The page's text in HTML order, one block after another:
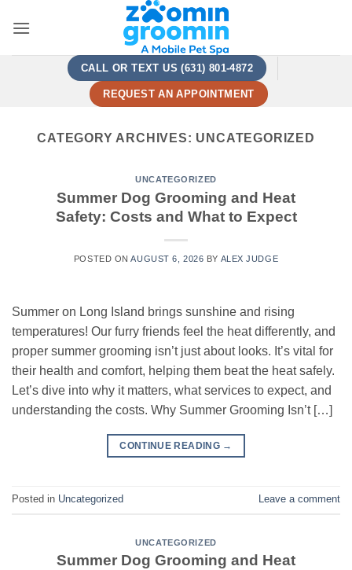
CALL OR TEXT US (631) 801-4872
REQUEST AN APPOINTMENT
CATEGORY ARCHIVES: UNCATEGORIZED
UNCATEGORIZED
Summer Dog Grooming and Heat
Safety: Costs and What to Expect
POSTED ONAUGUST 6, 2026 BY ALEX JUDGE
Summer on Long Island brings sunshine and rising
temperatures! Our furry friends feel the heat differently, and
proper summer grooming isn’t just about looks. It’s vital for
their health and comfort, helping them beat the heat safely.
Let’s dive into why it matters, what services to expect, and
understanding the costs. Why Summer Grooming Isn’t […]
CONTINUE READING →
Posted in Uncategorized Leave a comment
UNCATEGORIZED
Summer Dog Grooming and Heat